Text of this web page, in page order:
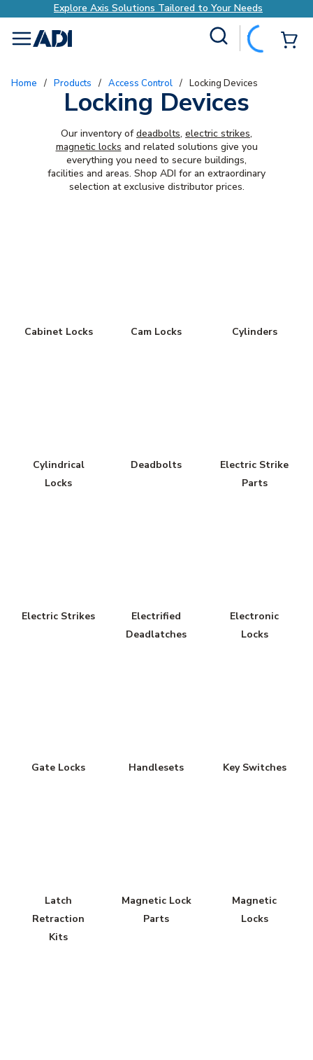
Explore Axis Solutions Tailored to Your Needs
menu
Home / Products / Access Control / Locking Devices
Locking Devices
Our inventory ofdeadbolts, electric strikes,
magnetic locks and related solutions give you
everything you need to secure buildings,
facilities and areas. Shop ADI for an extraordinary
selection at exclusive distributor prices.
Cabinet Locks Cam Locks Cylinders
Cylindrical
Locks
Deadbolts
Electric Strike
Parts
Electric Strikes
Electrified
Deadlatches
Electronic
Locks
Gate Locks Handlesets Key Switches
Latch
Retraction
Kits
Magnetic Lock
Parts
Magnetic
Locks